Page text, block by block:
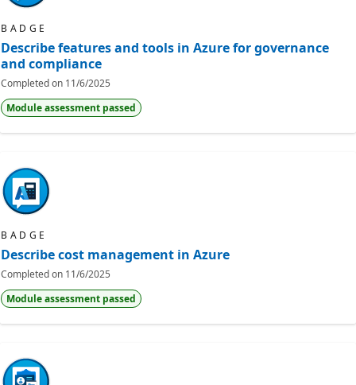
BADGE
Describe features and tools in Azure for governance
and compliance
Completed on 11/6/2025
Module assessment passed
BADGE
Describe cost management in Azure
Completed on 11/6/2025
Module assessment passed